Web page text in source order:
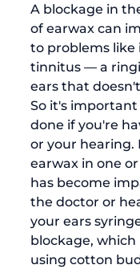
A blockage in
of earwax can
to problems like
tinnitus — a
ears that
So it's important
done if you're
or your hearing.
earwax in one
has become
the doctor or
your ears
blockage, which
using cotton